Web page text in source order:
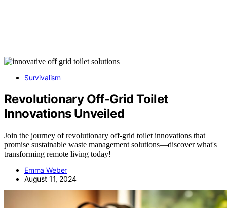
Survivalism
Revolutionary Off-Grid Toilet
Innovations Unveiled
Join the journey of revolutionary off-grid toilet innovations that
promise sustainable waste management solutions—discover what's
transforming remote living today!
Emma Weber
August 11, 2024